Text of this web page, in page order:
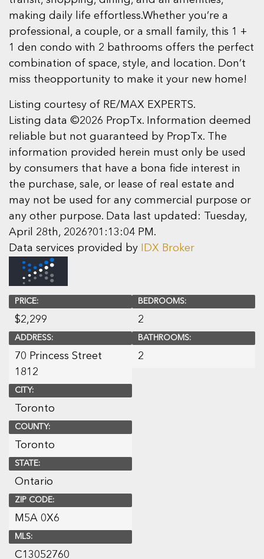
making daily life effortless.Whether you’re a
professional, a couple, or a small family, this 1 +
1 den condo with 2 bathrooms offers the perfect
combination of space, style, and location. Don’t
miss theopportunity to make it your new home!
Listing courtesy of RE/MAX EXPERTS.
Listing data ©2026 PropTx. Information deemed
reliable but not guaranteed by PropTx. The
information provided herein must only be used
by consumers that have a bona fide interest in
the purchase, sale, or lease of real estate and
may not be used for any commercial purpose or
any other purpose. Data last updated: Tuesday,
April 28th, 2026?01:13:04 PM.
Data services provided by
IDX Broker
PRICE:
$2,299
ADDRESS:
70 Princess Street
1812
CITY:
Toronto
COUNTY:
Toronto
STATE:
Ontario
ZIP CODE:
M5A 0X6
MLS:
C13052760
BEDROOMS:
2
BATHROOMS:
2